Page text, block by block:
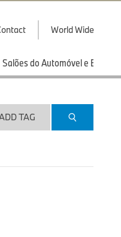
World Wide
Salões do Automóvel e Exibições
TAG